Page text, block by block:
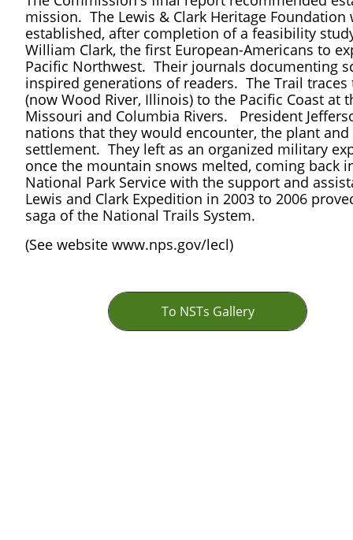
mission. The Lewis & Clark Heritage
established, after completion of a feasibility
William Clark, the first European-Americans to
Pacific Northwest. Their journals documenting
inspired generations of readers. The Trail
(now Wood River, Illinois) to the Pacific Coast
Missouri and Columbia Rivers. President
nations that they would encounter, the plant
settlement. They left as an organized military
once the mountain snows melted, coming back
National Park Service with the support and
Lewis and Clark Expedition in 2003 to 2006
saga of the National Trails System.
(See website www.nps.gov/lecl)
To NSTs Gallery